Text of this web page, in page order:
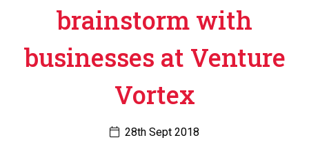
brainstorm with
businesses at Venture
Vortex
28th Sept 2018